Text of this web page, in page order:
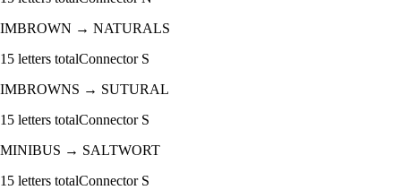
IMBROWN → NATURALS
15 letters totalConnector S
IMBROWNS → SUTURAL
15 letters totalConnector S
MINIBUS → SALTWORT
15 letters totalConnector S